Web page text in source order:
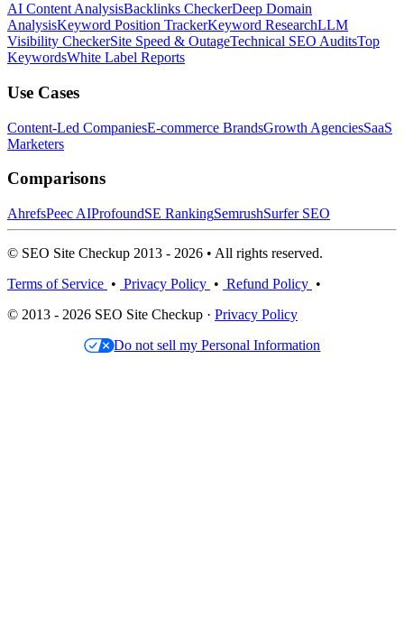
AI Content AnalysisBacklinks CheckerDeep Domain
AnalysisKeyword Position TrackerKeyword ResearchLLM
Visibility CheckerSite Speed & OutageTechnical SEO AuditsTop
KeywordsWhite Label Reports
Use Cases
Content-Led CompaniesE-commerce BrandsGrowth AgenciesSaaS
Marketers
Comparisons
AhrefsPeec AIProfoundSE RankingSemrushSurfer SEO
© SEO Site Checkup 2013 - 2026 • All rights reserved.
Terms of Service • Privacy Policy • Refund Policy •
© 2013 - 2026 SEO Site Checkup · Privacy Policy
Do not sell my Personal Information